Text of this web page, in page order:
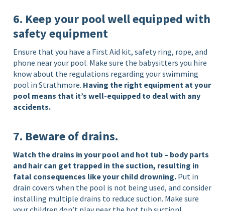
6. Keep your pool well equipped with
safety equipment
Ensure that you have a First Aid kit, safety ring, rope, and
phone near your pool. Make sure the babysitters you hire
know about the regulations regarding your swimming
pool in Strathmore. Having the right equipment at your
pool means that it’s well-equipped to deal with any
accidents.
7. Beware of drains.
Watch the drains in your pool and hot tub – body parts
and hair can get trapped in the suction, resulting in
fatal consequences like your child drowning. Put in
drain covers when the pool is not being used, and consider
installing multiple drains to reduce suction. Make sure